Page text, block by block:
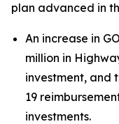
plan advanced in
An increase in
million in
investment, and
19
investments.